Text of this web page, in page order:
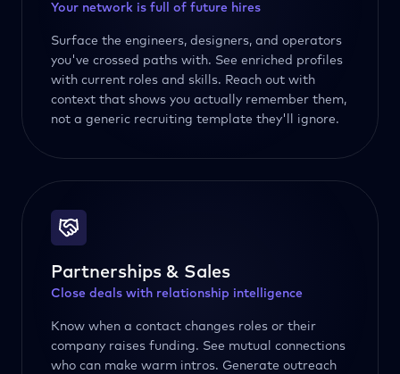
Your network is full of future hires
Surface the engineers, designers, and operators
you've crossed paths with. See enriched profiles
with current roles and skills. Reach out with
context that shows you actually remember them,
not a generic recruiting template they'll ignore.
Partnerships & Sales
Close deals with relationship intelligence
Know when a contact changes roles or their
company raises funding. See mutual connections
who can make warm intros. Generate outreach